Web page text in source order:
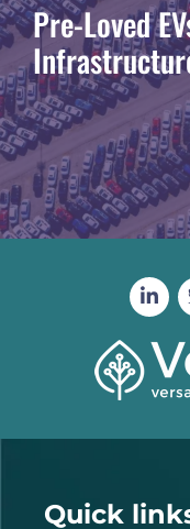
Pre-Loved
Quick